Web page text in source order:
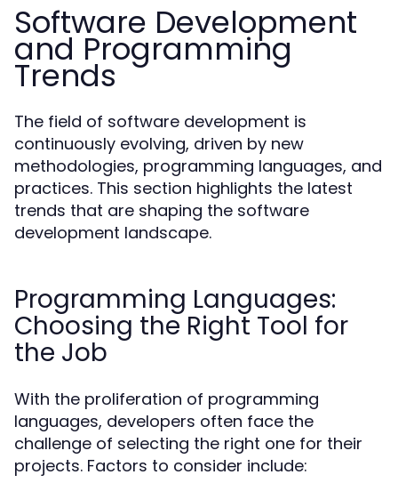
Software Development
and Programming
Trends
The field of software development is
continuously evolving, driven by new
methodologies, programming languages, and
practices. This section highlights the latest
trends that are shaping the software
development landscape.
Programming Languages:
Choosing the Right Tool for
the Job
With the proliferation of programming
languages, developers often face the
challenge of selecting the right one for their
projects. Factors to consider include: